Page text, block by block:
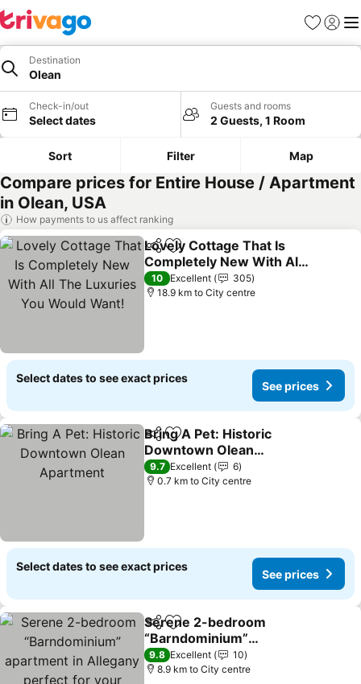
Favorites
Sign in
Destination
Olean
Check-in/out
Select dates
Guests and rooms
2 Guests, 1 Room
Sort Filter Map
Compare prices for Entire House / Apartment
in Olean, USA
How payments to us affect ranking
ShareAdd to favorites
Lovely Cottage That Is
Completely New With All
The Luxuries You Would
Want!
See prices
10 Excellent
305
18.9 km to City centre
Select dates to see exact prices
See prices
ShareAdd to favorites
Bring A Pet: Historic
Downtown Olean
Apartment
See prices
9.7 Excellent
6
0.7 km to City centre
Select dates to see exact prices
See prices
ShareAdd to favorites
Serene 2-bedroom
“Barndominium”
apartment in Allegany
perfect for your getaway
See prices
9.8 Excellent
10
8.9 km to City centre